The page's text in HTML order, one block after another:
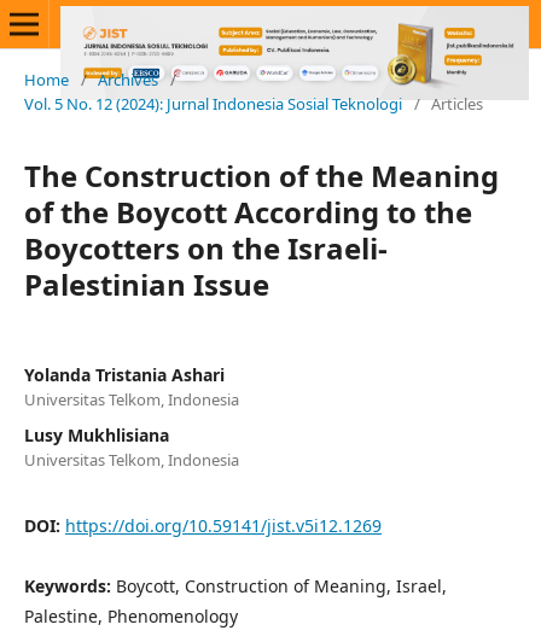
Home / Archives /
Vol. 5 No. 12 (2024): Jurnal Indonesia Sosial Teknologi / Articles
The Construction of the Meaning
of the Boycott According to the
Boycotters on the Israeli-
Palestinian Issue
Yolanda Tristania Ashari
Universitas Telkom, Indonesia
Lusy Mukhlisiana
Universitas Telkom, Indonesia
DOI: https://doi.org/10.59141/jist.v5i12.1269
Keywords: Boycott, Construction of Meaning, Israel,
Palestine, Phenomenology